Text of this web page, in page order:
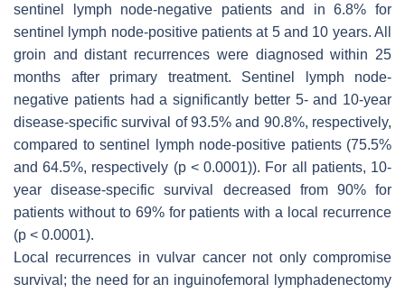
sentinel lymph node-negative patients and in 6.8% for
sentinel lymph node-positive patients at 5 and 10 years. All
groin and distant recurrences were diagnosed within 25
months after primary treatment. Sentinel lymph node-
negative patients had a significantly better 5- and 10-year
disease-specific survival of 93.5% and 90.8%, respectively,
compared to sentinel lymph node-positive patients (75.5%
and 64.5%, respectively (p< 0.0001)). For all patients, 10-
year disease-specific survival decreased from 90% for
patients without to 69% for patients with a local recurrence
(p < 0.0001).
Local recurrences in vulvar cancer not only compromise
survival; the need for an inguinofemoral lymphadenectomy